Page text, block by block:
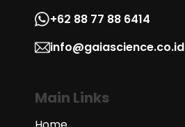
+62 88 77 88 6414
info@gaiascience.co.id
Main Links